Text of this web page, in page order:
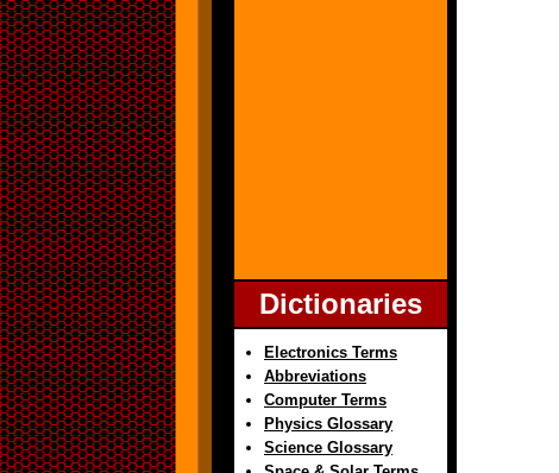
Dictionaries
Electronics Terms
Abbreviations
Computer Terms
Physics Glossary
Science Glossary